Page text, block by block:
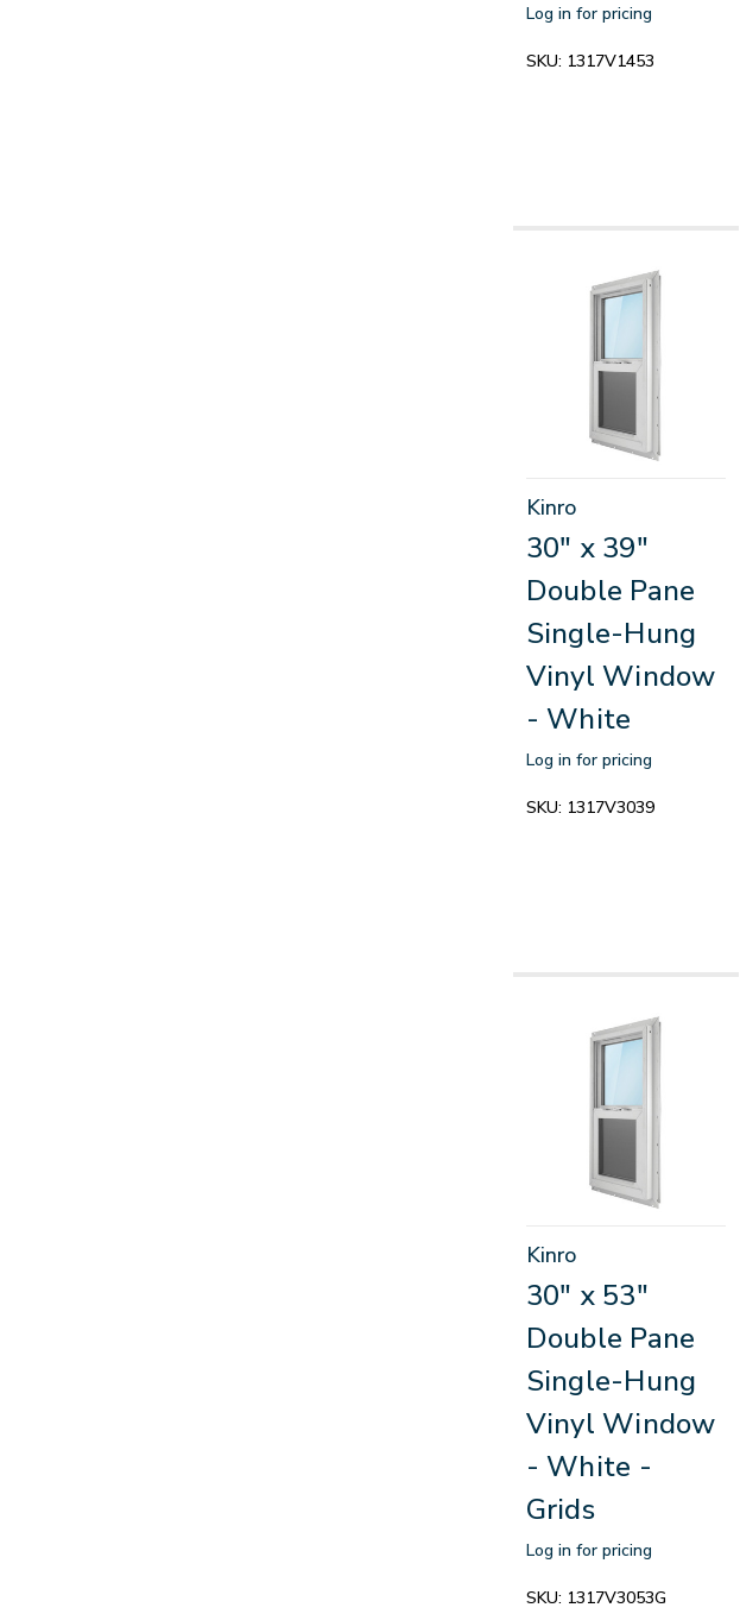
Log in for pricing
SKU: 1317V1453
Kinro
30" x 39"
Double Pane
Single-Hung
Vinyl Window
- White
Log in for pricing
SKU: 1317V3039
Kinro
30" x 53"
Double Pane
Single-Hung
Vinyl Window
- White -
Grids
Log in for pricing
SKU: 1317V3053G